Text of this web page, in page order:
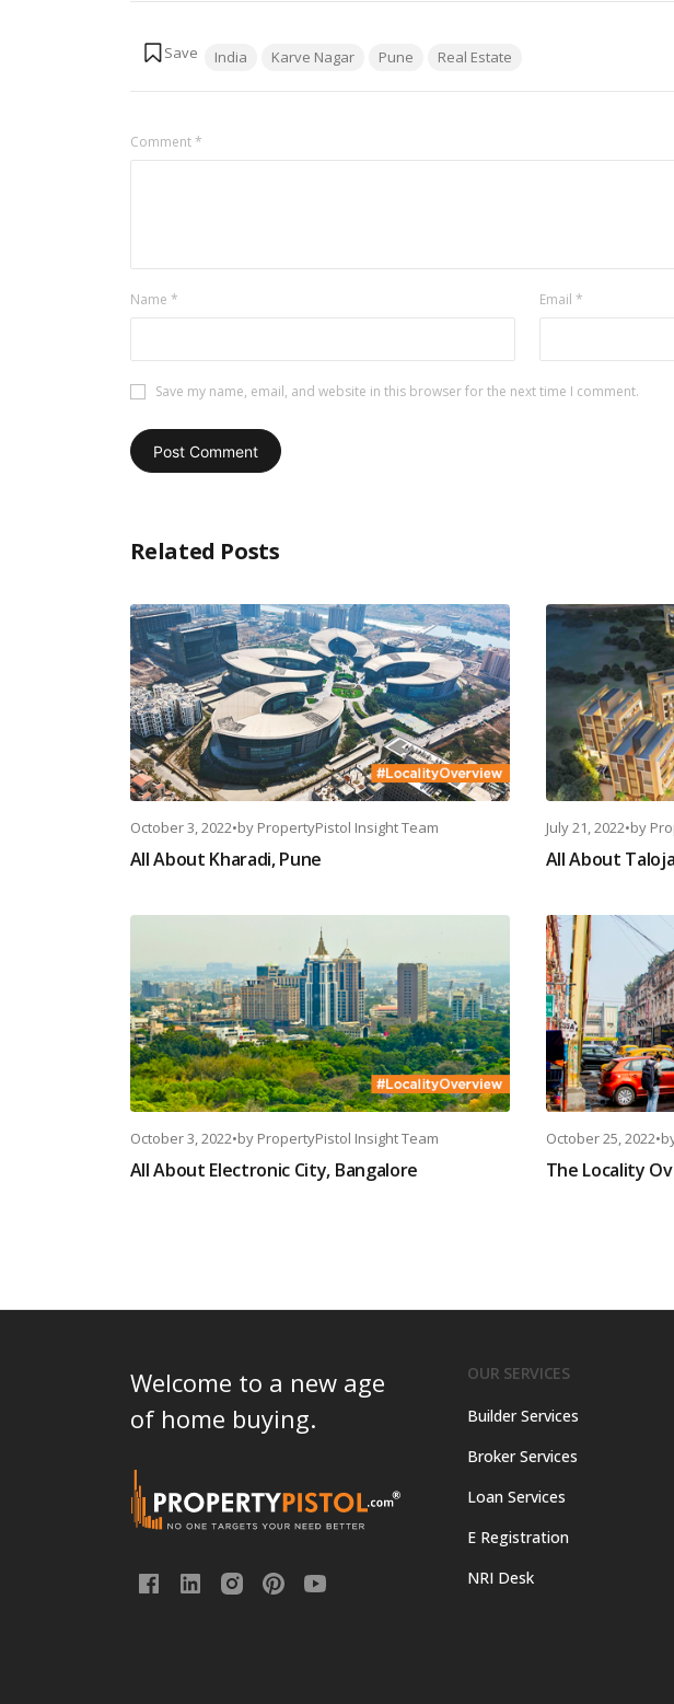
Tags:
India Karve Nagar Pune Real Estate
Comment*
Name * Email *
Save my name, email, and website in this browser for the next time I comment.
Related Posts
October 3, 2022•by PropertyPistol Insight Team
All About Kharadi, Pune
July 21, 2022•by
All About
October 3, 2022•by PropertyPistol Insight Team
All About Electronic City, Bangalore
October 25, 2022•
The Locality
Welcome to a new age
of home buying.
OUR SERVICES
Builder Services
Broker Services
Loan Services
E Registration
NRI Desk